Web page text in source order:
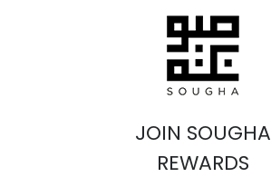
JOIN SOUGHA
REWARDS